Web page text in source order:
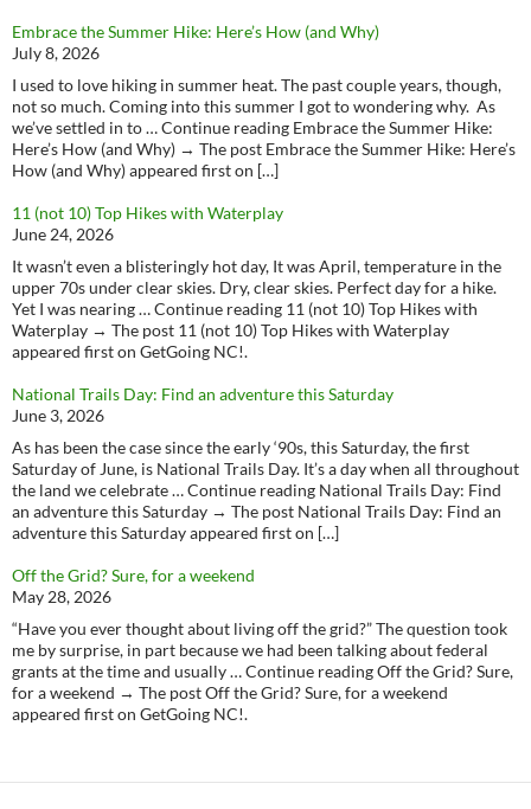
Embrace the Summer Hike: Here’s How (and Why)
July 8, 2026
I used to love hiking in summer heat. The past couple years, though,
not so much. Coming into this summer I got to wondering why. As
we’ve settled in to … Continue reading Embrace the Summer Hike:
Here’s How (and Why) → The post Embrace the Summer Hike: Here’s
How (and Why) appeared first on […]
11 (not 10) Top Hikes with Waterplay
June 24, 2026
It wasn’t even a blisteringly hot day, It was April, temperature in the
upper 70s under clear skies. Dry, clear skies. Perfect day for a hike.
Yet I was nearing … Continue reading 11 (not 10) Top Hikes with
Waterplay → The post 11 (not 10) Top Hikes with Waterplay
appeared first on GetGoing NC!.
National Trails Day: Find an adventure this Saturday
June 3, 2026
As has been the case since the early ‘90s, this Saturday, the first
Saturday of June, is National Trails Day. It’s a day when all throughout
the land we celebrate … Continue reading National Trails Day: Find
an adventure this Saturday → The post National Trails Day: Find an
adventure this Saturday appeared first on […]
Off the Grid? Sure, for a weekend
May 28, 2026
“Have you ever thought about living off the grid?” The question took
me by surprise, in part because we had been talking about federal
grants at the time and usually … Continue reading Off the Grid? Sure,
for a weekend → The post Off the Grid? Sure, for a weekend
appeared first on GetGoing NC!.